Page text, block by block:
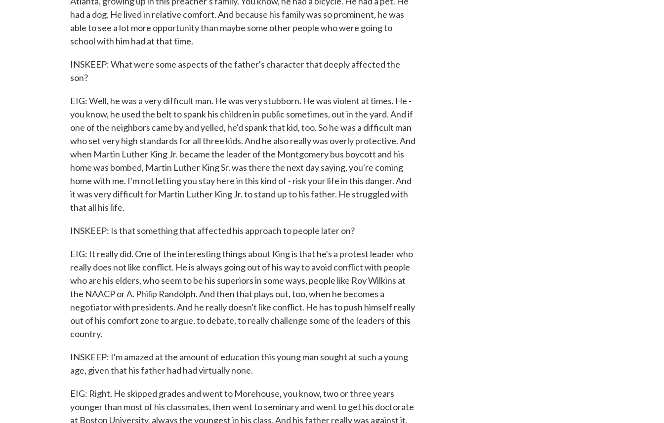
had a dog. He lived in relative comfort. And because his family was so prominent, he was
able to see a lot more opportunity than maybe some other people who were going to
school with him had at that time.
INSKEEP: What were some aspects of the father's character that deeply affected the
son?
EIG: Well, he was a very difficult man. He was very stubborn. He was violent at times. He -
you know, he used the belt to spank his children in public sometimes, out in the yard. And if
one of the neighbors came by and yelled, he'd spank that kid, too. So he was a difficult man
who set very high standards for all three kids. And he also really was overly protective. And
when Martin Luther King Jr. became the leader of the Montgomery bus boycott and his
home was bombed, Martin Luther King Sr. was there the next day saying, you're coming
home with me. I'm not letting you stay here in this kind of - risk your life in this danger. And
it was very difficult for Martin Luther King Jr. to stand up to his father. He struggled with
that all his life.
INSKEEP: Is that something that affected his approach to people later on?
EIG: It really did. One of the interesting things about King is that he's a protest leader who
really does not like conflict. He is always going out of his way to avoid conflict with people
who are his elders, who seem to be his superiors in some ways, people like Roy Wilkins at
the NAACP or A. Philip Randolph. And then that plays out, too, when he becomes a
negotiator with presidents. And he really doesn't like conflict. He has to push himself really
out of his comfort zone to argue, to debate, to really challenge some of the leaders of this
country.
INSKEEP: I'm amazed at the amount of education this young man sought at such a young
age, given that his father had had virtually none.
EIG: Right. He skipped grades and went to Morehouse, you know, two or three years
younger than most of his classmates, then went to seminary and went to get his doctorate
at Boston University, always the youngest in his class. And his father really was against it.